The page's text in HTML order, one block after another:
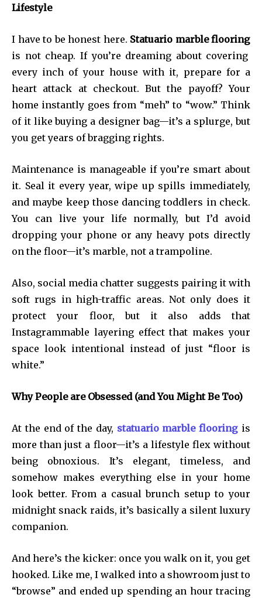
Lifestyle
I have to be honest here. Statuario marble flooring
is not cheap. If you’re dreaming about covering
every inch of your house with it, prepare for a
heart attack at checkout. But the payoff? Your
home instantly goes from “meh” to “wow.” Think
of it like buying a designer bag—it’s a splurge, but
you get years of bragging rights.
Maintenance is manageable if you’re smart about
it. Seal it every year, wipe up spills immediately,
and maybe keep those dancing toddlers in check.
You can live your life normally, but I’d avoid
dropping your phone or any heavy pots directly
on the floor—it’s marble, not a trampoline.
Also, social media chatter suggests pairing it with
soft rugs in high-traffic areas. Not only does it
protect your floor, but it also adds that
Instagrammable layering effect that makes your
space look intentional instead of just “floor is
white.”
Why People are Obsessed (and You Might Be Too)
At the end of the day, statuario marble flooring is
more than just a floor—it’s a lifestyle flex without
being obnoxious. It’s elegant, timeless, and
somehow makes everything else in your home
look better. From a casual brunch setup to your
midnight snack raids, it’s basically a silent luxury
companion.
And here’s the kicker: once you walk on it, you get
hooked. Like me, I walked into a showroom just to
“browse” and ended up spending an hour tracing